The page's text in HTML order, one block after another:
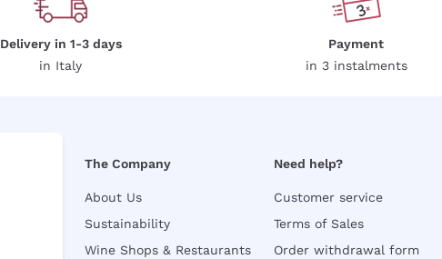
Delivery in 1-3 days
in Italy
Payment
in 3 instalments
The Company
About Us
Sustainability
Wine Shops & Restaurants
Need help?
Customer service
Terms of Sales
Order withdrawal form